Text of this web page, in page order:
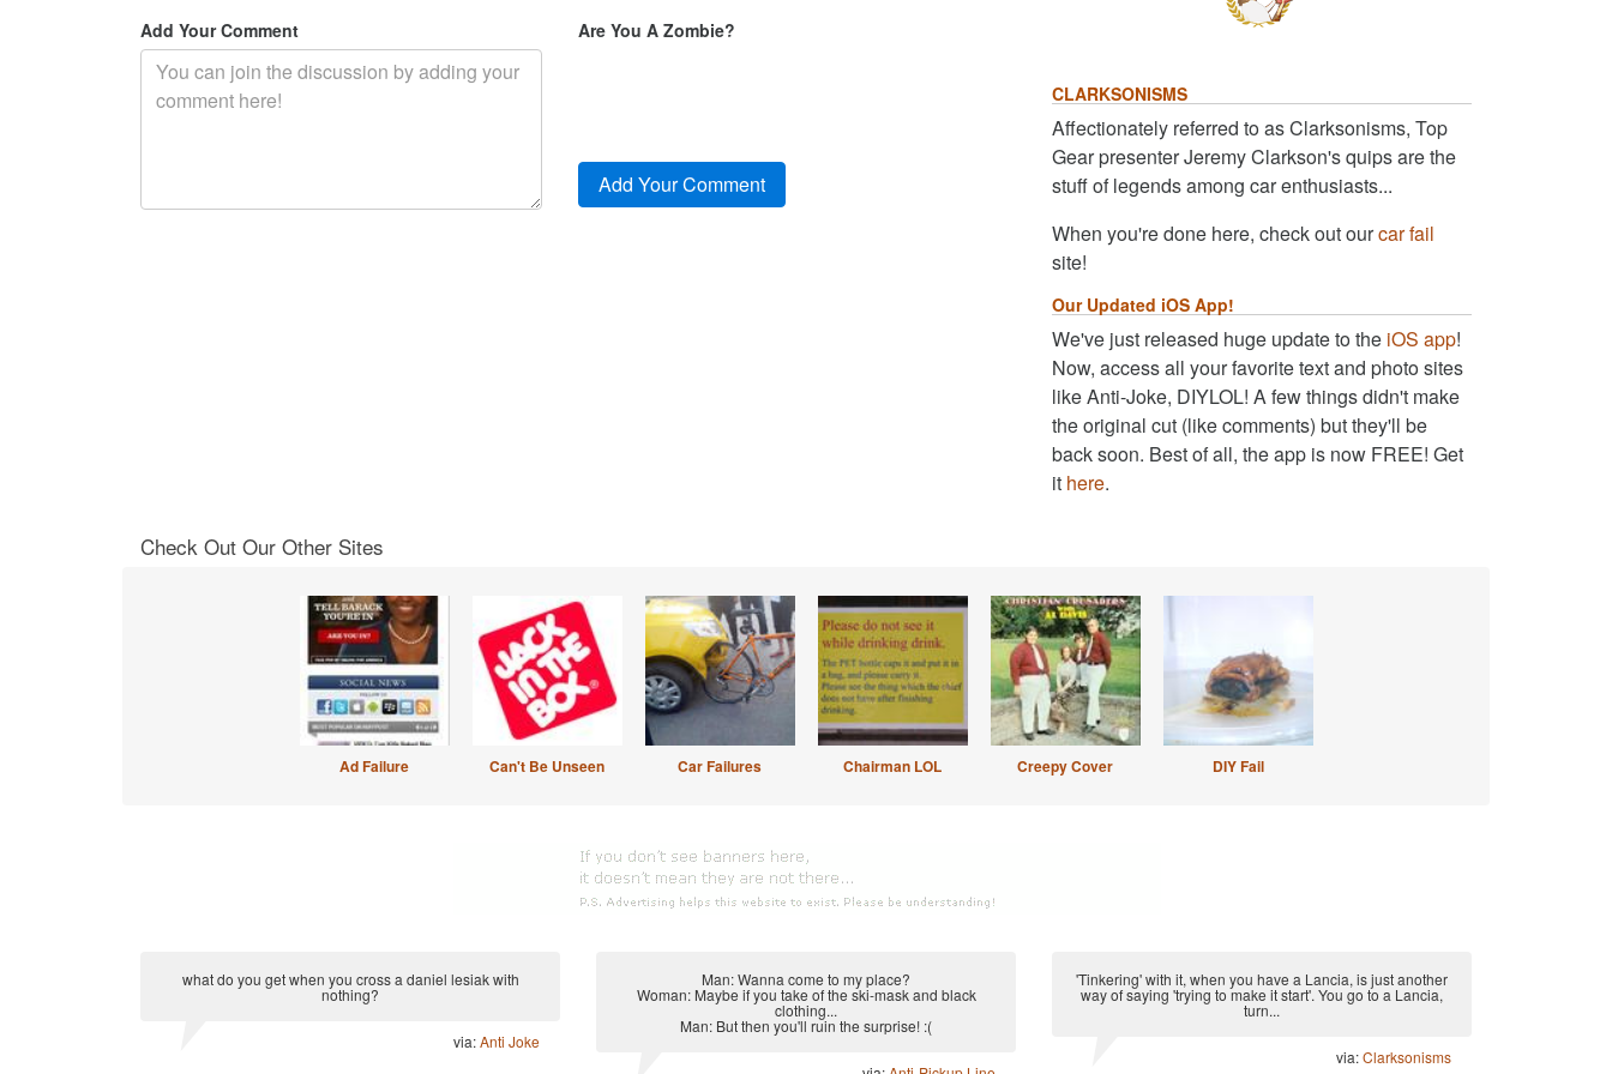
Add Your Comment Are You A Zombie?
CLARKSONISMS
Affectionately referred to as Clarksonisms, Top
Gear presenter Jeremy Clarkson's quips are the
stuff of legends among car enthusiasts...
When you're done here, check out ourcar fail
site!
Our Updated iOS App!
We've just released huge update to the iOS app!
Now, access all your favorite text and photo sites
like Anti-Joke, DIYLOL! A few things didn't make
the original cut (like comments) but they'll be
back soon. Best of all, the app is now FREE! Get
it here.
Check Out Our Other Sites
Ad Failure Can't Be Unseen Car Failures Chairman LOL Creepy Cover DIY Fail
what do you get when you cross a daniel lesiak with
nothing?
via:Anti Joke
Man: Wanna come to my place?
Woman: Maybe if you take of the ski-mask and black
clothing...
Man: But then you'll ruin the surprise! :(
'Tinkering' with it, when you have a Lancia, is just another
way of saying 'trying to make it start'. You go to a Lancia,
turn...
via:Clarksonisms